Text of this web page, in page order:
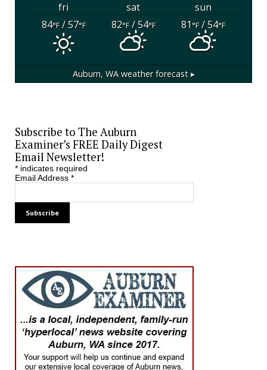
fri sat
sun
84°F/ 57°F 82°F/ 54°F 81°F/ 54°F
Auburn, WAweather forecast ▸
Subscribe to The Auburn
Examiner’s FREE Daily Digest
Email Newsletter!
*indicates required
Email Address *